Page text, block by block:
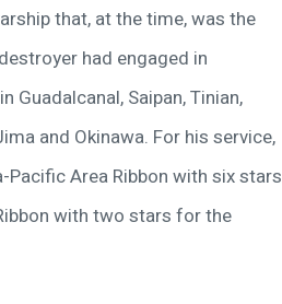
that, at the time, was the
had engaged in
Saipan, Tinian,
and Okinawa. For his service,
Area Ribbon with six stars
with two stars for the